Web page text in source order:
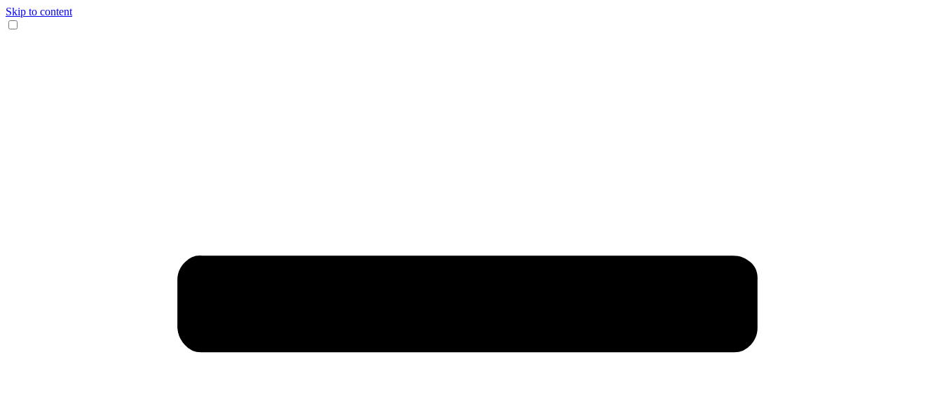
Skip to content